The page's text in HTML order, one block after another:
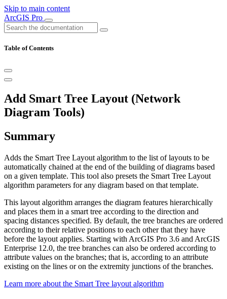
Skip to main content
ArcGIS Pro
Table of Contents
Add Smart Tree Layout (Network
Diagram Tools)
Summary
Adds the Smart Tree Layout algorithm to the list of layouts to be
automatically chained at the end of the building of diagrams based
on a given template. This tool also presets the Smart Tree Layout
algorithm parameters for any diagram based on that template.
This layout algorithm arranges the diagram features hierarchically
and places them in a smart tree according to the direction and
spacing distances specified. By default, the tree branches are ordered
according to their relative positions to each other that they have
before the layout applies. Starting with ArcGIS Pro 3.6 and ArcGIS
Enterprise 12.0, the tree branches can also be ordered according to
attribute values on the branches; that is, according to an attribute
existing on the lines or on the extremity junctions of the branches.
Learn more about the Smart Tree layout algorithm